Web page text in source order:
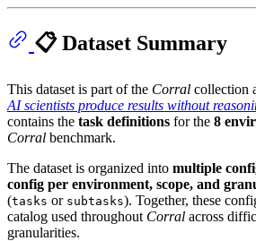
📋 Dataset Summary
This dataset is part of the Corral collection
AI scientists produce results without
contains the task definitions for the 8
Corral benchmark.
The dataset is organized into multiple
config per environment, scope, and
(tasks or subtasks). Together, these
catalog used throughout Corral across
granularities.